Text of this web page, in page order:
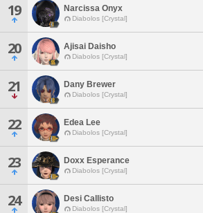
19 Narcissa Onyx
Diabolos [Crystal]
20 Ajisai Daisho
Diabolos [Crystal]
21 Dany Brewer
Diabolos [Crystal]
22 Edea Lee
Diabolos [Crystal]
23 Doxx Esperance
Diabolos [Crystal]
24 Desi Callisto
Diabolos [Crystal]